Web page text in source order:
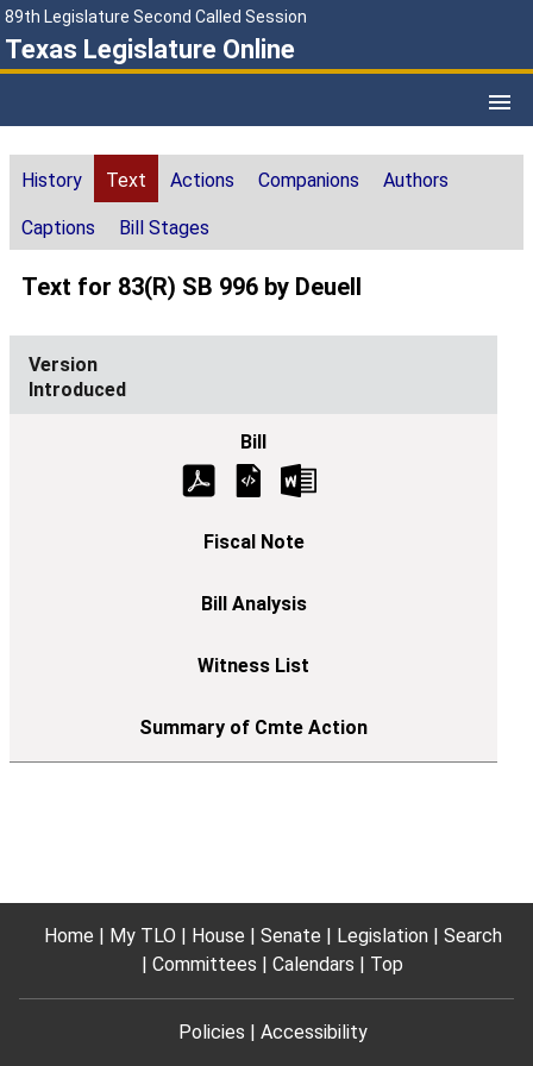
89th Legislature Second Called Session
Texas Legislature Online
History Text Actions Companions Authors
Captions Bill Stages
Text for 83(R) SB 996 by Deuell
Introduced
Home My TLO House Senate Legislation
Search
Committees
Calendars Top
Policies Accessibility